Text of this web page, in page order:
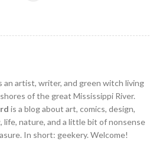
GAME
an artist, writer, and green witch living
of the great Mississippi River.
is a blog about art, comics, design,
life, nature, and a little bit of nonsense
In short: geekery. Welcome!